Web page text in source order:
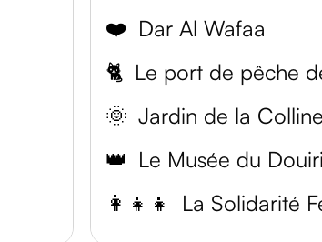
❤️ Dar Al Wafaa
🐈 Le port de pêche
🌞 Jardin de la Colline
👑 Le Musée du
👩‍👧‍👧
La Solidarité